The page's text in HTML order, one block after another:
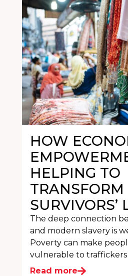
HOW
HELPING TO
TRANSFORM
SURVIVORS’
The deep connection
and modern slavery is
Poverty can make
vulnerable to traffickers
Read more